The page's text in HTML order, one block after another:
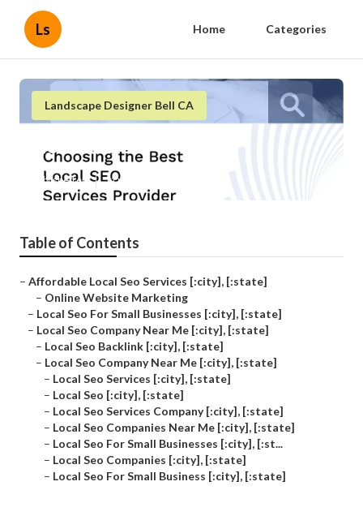
Ls Home Categories
Landscape Designer Bell CA
[:localization]
Published en 11 min read
Table of Contents
– Affordable Local Seo Services [:city], [:state]
– Online Website Marketing
– Local Seo For Small Businesses [:city], [:state]
– Local Seo Company Near Me [:city], [:state]
– Local Seo Backlink [:city], [:state]
– Local Seo Company Near Me [:city], [:state]
– Local Seo Services [:city], [:state]
– Local Seo [:city], [:state]
– Local Seo Services Company [:city], [:state]
– Local Seo Companies Near Me [:city], [:state]
– Local Seo For Small Businesses [:city], [:st...
– Local Seo Companies [:city], [:state]
– Local Seo For Small Business [:city], [:state]